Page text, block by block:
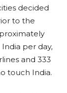
decided
to the
per day,
and 333
touch India.